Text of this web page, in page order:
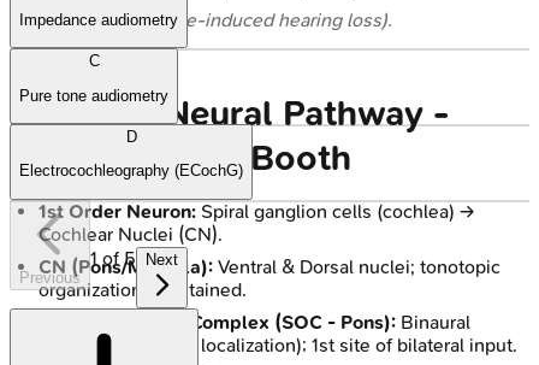
(e.g., in noise-induced hearing loss).
Auditory Neural Pathway -
Brain's Sound Booth
1st Order Neuron: Spiral ganglion cells (cochlea) →
Cochlear Nuclei (CN).
CN (Pons/Medulla): Ventral & Dorsal nuclei; tonotopic
organization maintained.
Superior Olivary Complex (SOC - Pons): Binaural
processing (sound localization); 1st site of bilateral input.
Impedance audiometry
C
Pure tone audiometry
D
Electrocochleography (ECochG)
Previous
1 of 5 Next